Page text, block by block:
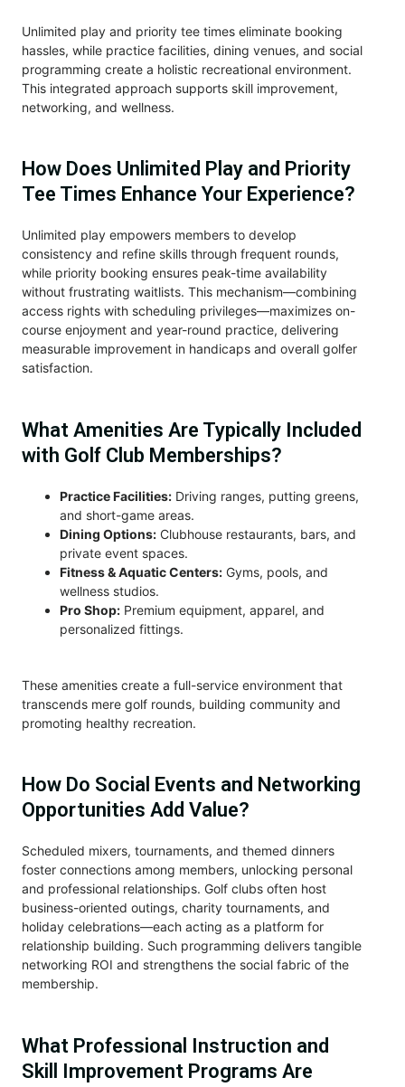
Unlimited play and priority tee times eliminate booking
hassles, while practice facilities, dining venues, and social
programming create a holistic recreational environment.
This integrated approach supports skill improvement,
networking, and wellness.
How Does Unlimited Play and Priority
Tee Times Enhance Your Experience?
Unlimited play empowers members to develop
consistency and refine skills through frequent rounds,
while priority booking ensures peak-time availability
without frustrating waitlists. This mechanism—combining
access rights with scheduling privileges—maximizes on-
course enjoyment and year-round practice, delivering
measurable improvement in handicaps and overall golfer
satisfaction.
What Amenities Are Typically Included
with Golf Club Memberships?
Practice Facilities: Driving ranges, putting greens,
and short-game areas.
Dining Options: Clubhouse restaurants, bars, and
private event spaces.
Fitness & Aquatic Centers: Gyms, pools, and
wellness studios.
Pro Shop: Premium equipment, apparel, and
personalized fittings.
These amenities create a full-service environment that
transcends mere golf rounds, building community and
promoting healthy recreation.
How Do Social Events and Networking
Opportunities Add Value?
Scheduled mixers, tournaments, and themed dinners
foster connections among members, unlocking personal
and professional relationships. Golf clubs often host
business-oriented outings, charity tournaments, and
holiday celebrations—each acting as a platform for
relationship building. Such programming delivers tangible
networking ROI and strengthens the social fabric of the
membership.
What Professional Instruction and
Skill Improvement Programs Are